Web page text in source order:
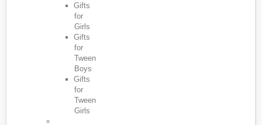
Gifts
for
Girls
Gifts
for
Tween
Boys
Gifts
for
Tween
Girls